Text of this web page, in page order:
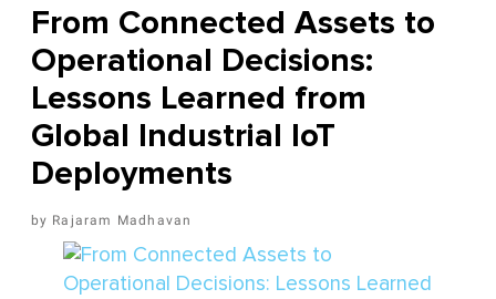
From Connected Assets to
Operational Decisions:
Lessons Learned from
Global Industrial IoT
Deployments
Rajaram Madhavan